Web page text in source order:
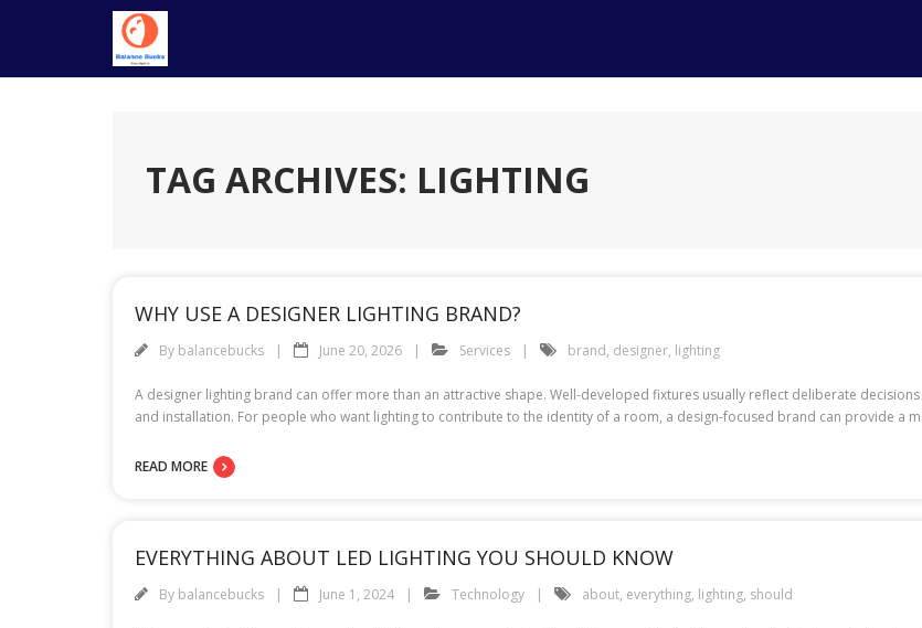
TAG ARCHIVES: LIGHTING
WHY USE A DESIGNER LIGHTING BRAND?
By balancebucks June 20, 2026 Services brand, designer, lighting
A designer lighting brand can offer more than an attractive shape. Well-developed fixtures usually reflect deliberate
and installation. For people who want lighting to contribute to the identity of a room, a design-focused brand can provide a
READ MORE
EVERYTHING ABOUT LED LIGHTING YOU SHOULD KNOW
By balancebucks June 1, 2024 Technology about, everything, lighting, should